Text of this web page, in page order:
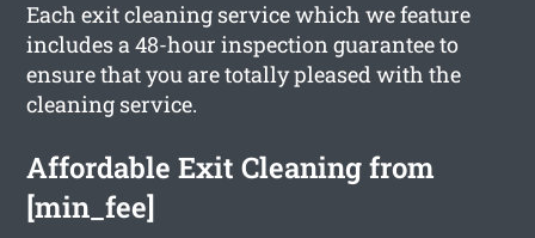
Each exit cleaning service which we feature
includes a 48-hour inspection guarantee to
ensure that you are totally pleased with the
cleaning service.
Affordable Exit Cleaning from
[min_fee]